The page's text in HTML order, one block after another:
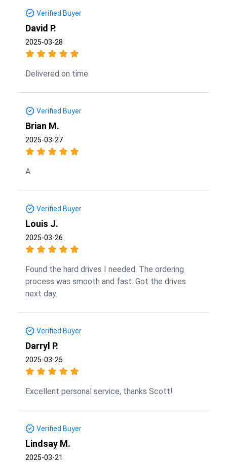
Verified Buyer
David P.
2025-03-28
Delivered on time.
Verified Buyer
Brian M.
2025-03-27
A
Verified Buyer
Louis J.
2025-03-26
Found the hard drives I needed. The ordering
process was smooth and fast. Got the drives
next day.
Verified Buyer
Darryl P.
2025-03-25
Excellent personal service, thanks Scott!
Verified Buyer
Lindsay M.
2025-03-21